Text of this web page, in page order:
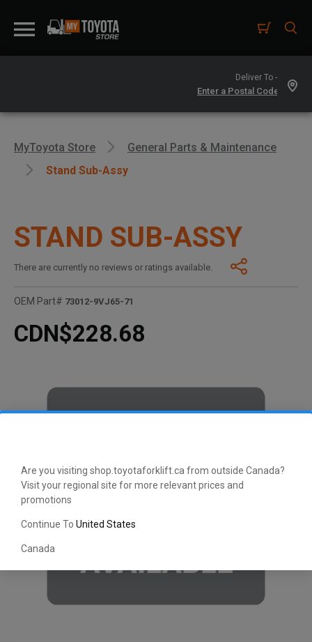
Are you visiting shop.toyotaforklift.ca from outside Canada?
Visit your regional site for more relevant prices and
promotions
Continue To United States
Canada
Deliver To -
MyToyota Store
General Parts & Maintenance
Stand Sub-Assy
STAND SUB-ASSY
There are currently no reviews or ratings available.
OEM Part# 73012-9VJ65-71
CDN$228.68